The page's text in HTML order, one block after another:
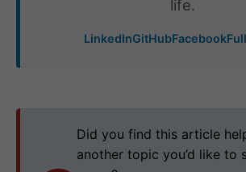
life.
LinkedInGitHubFacebook
Did you find this article
another topic you’d like to